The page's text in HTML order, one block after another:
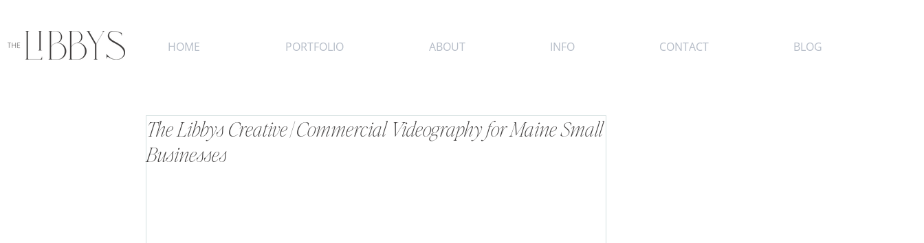
HOME PORTFOLIO ABOUT INFO CONTACT BLOG
The Libbys Creative | Commercial Videography for Maine Small
Businesses